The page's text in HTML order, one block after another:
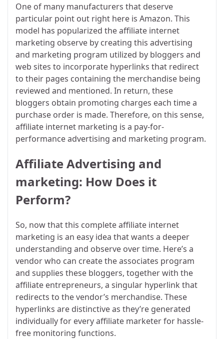
One of many manufacturers that deserve
particular point out right here is Amazon. This
model has popularized the affiliate internet
marketing observe by creating this advertising
and marketing program utilized by bloggers and
web sites to incorporate hyperlinks that redirect
to their pages containing the merchandise being
reviewed and mentioned. In return, these
bloggers obtain promoting charges each time a
purchase order is made. Therefore, on this sense,
affiliate internet marketing is a pay-for-
performance advertising and marketing program.
Affiliate Advertising and
marketing: How Does it
Perform?
So, now that this complete affiliate internet
marketing is an easy idea that wants a deeper
understanding and observe over time. Here’s a
vendor who can create the associates program
and supplies these bloggers, together with the
affiliate entrepreneurs, a singular hyperlink that
redirects to the vendor’s merchandise. These
hyperlinks are distinctive as they’re generated
individually for every affiliate marketer for hassle-
free monitoring functions.